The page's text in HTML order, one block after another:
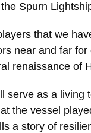
Spurn
that we
near and far
renaissance of
serve as a
the vessel
a story of